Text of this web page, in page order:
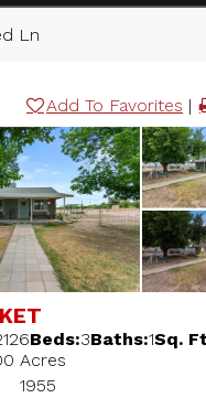
Ln
Add To Favorites |
Beds:3Baths:1Sq.
Acres
1955